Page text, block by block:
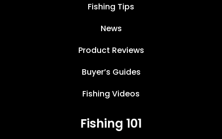
Fishing Tips
News
Product Reviews
Buyer’s Guides
Fishing Videos
Fishing 101